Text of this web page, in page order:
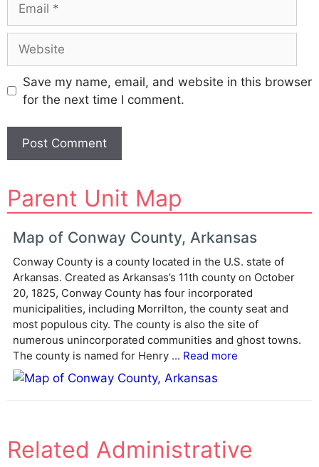
Save my name, email, and website in this browser
for the next time I comment.
l
t
e
n
a
e
Parent Unit Map
Map of Conway County, Arkansas
Conway County is a county located in the U.S. state of
Arkansas. Created as Arkansas’s 11th county on October
20, 1825, Conway County has four incorporated
municipalities, including Morrilton, the county seat and
most populous city. The county is also the site of
numerous unincorporated communities and ghost towns.
The county is named for Henry ... Read more
Related Administrative